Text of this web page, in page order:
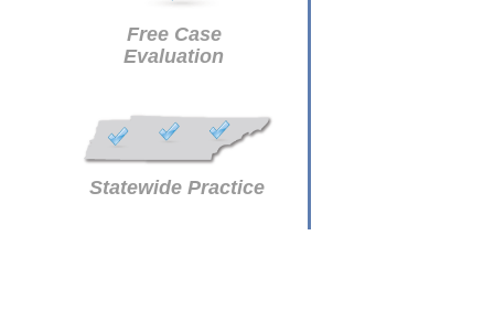
Free Case
Evaluation
Statewide Practice